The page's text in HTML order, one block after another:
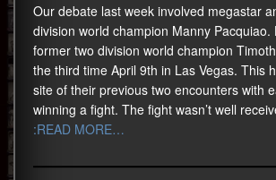
Our debate last week involved megastar
division world champion Manny Pacquiao.
former two division world champion
the third time April 9th in Las Vegas. This
site of their previous two encounters with
winning a fight. The fight wasn’t well
:READ MORE…